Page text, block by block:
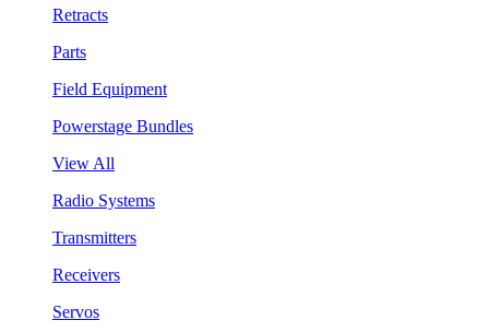
Retracts
Parts
Field Equipment
Powerstage Bundles
View All
Radio Systems
Transmitters
Receivers
Servos